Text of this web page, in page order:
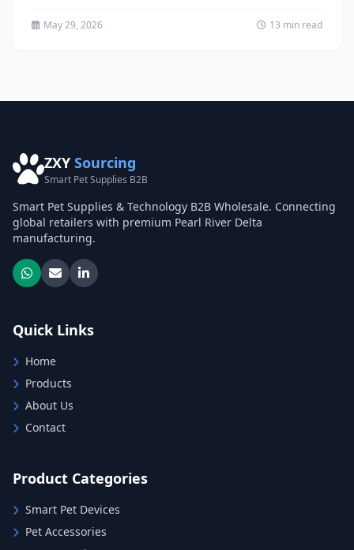
May 29, 2026 13 min read
ZXY Sourcing
Smart Pet Supplies B2B
Smart Pet Supplies & Technology B2B Wholesale. Connecting
global retailers with premium Pearl River Delta
manufacturing.
Quick Links
Home
Products
About Us
Contact
Product Categories
Smart Pet Devices
Pet Accessories